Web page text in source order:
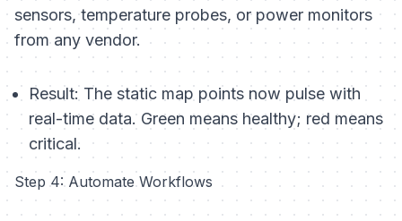
sensors, temperature probes, or power monitors
from any vendor.
Result:The static map points now pulse with
real-time data. Green means healthy; red means
critical.
Step 4: Automate Workflows